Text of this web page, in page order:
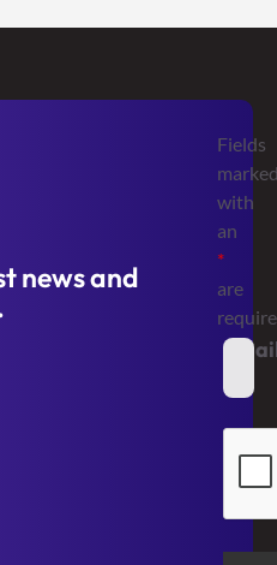
news and
Fields
with
an
*
are